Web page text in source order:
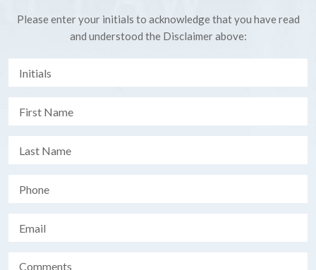
Please enter your initials to acknowledge that you have read
and understood the Disclaimer above: